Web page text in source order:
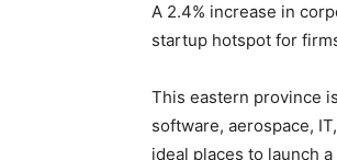
A 2.4% increase in
startup hotspot for
This eastern province
software, aerospace,
ideal places to launch